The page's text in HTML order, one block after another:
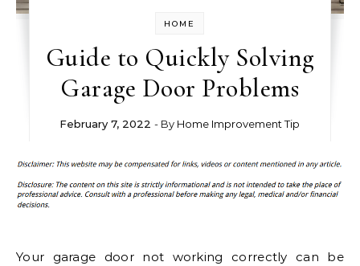
HOME
Guide to Quickly Solving
Garage Door Problems
February 7, 2022 - By Home Improvement Tip
Your garage door not working correctly can be